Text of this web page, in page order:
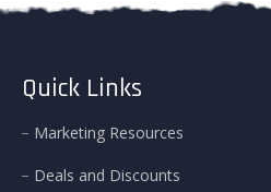
Quick Links
Marketing Resources
Deals and Discounts